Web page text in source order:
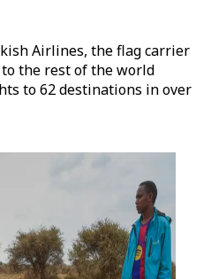
Airlines, the flag carrier
the rest of the world
to 62 destinations in over